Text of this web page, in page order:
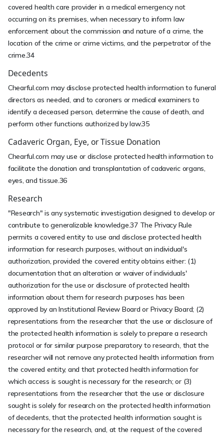
covered health care provider in a medical emergency not
occurring on its premises, when necessary to inform law
enforcement about the commission and nature of a crime, the
location of the crime or crime victims, and the perpetrator of the
crime.34
Decedents
Chearful.com may disclose protected health information to funeral
directors as needed, and to coroners or medical examiners to
identify a deceased person, determine the cause of death, and
perform other functions authorized by law.35
Cadaveric Organ, Eye, or Tissue Donation
Chearful.com may use or disclose protected health information to
facilitate the donation and transplantation of cadaveric organs,
eyes, and tissue.36
Research
"Research" is any systematic investigation designed to develop or
contribute to generalizable knowledge.37 The Privacy Rule
permits a covered entity to use and disclose protected health
information for research purposes, without an individual's
authorization, provided the covered entity obtains either: (1)
documentation that an alteration or waiver of individuals'
authorization for the use or disclosure of protected health
information about them for research purposes has been
approved by an Institutional Review Board or Privacy Board; (2)
representations from the researcher that the use or disclosure of
the protected health information is solely to prepare a research
protocol or for similar purpose preparatory to research, that the
researcher will not remove any protected health information from
the covered entity, and that protected health information for
which access is sought is necessary for the research; or (3)
representations from the researcher that the use or disclosure
sought is solely for research on the protected health information
of decedents, that the protected health information sought is
necessary for the research, and, at the request of the covered